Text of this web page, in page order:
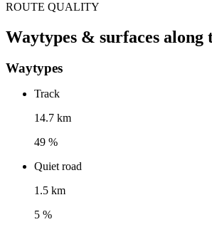
ROUTE QUALITY
Waytypes & surfaces along
Waytypes
Track
14.7 km
49 %
Quiet road
1.5 km
5 %